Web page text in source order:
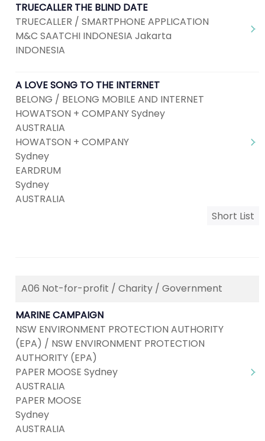
TRUECALLER THE BLIND DATE
TRUECALLER / SMARTPHONE APPLICATION
M&C SAATCHI INDONESIA Jakarta
INDONESIA
A LOVE SONG TO THE INTERNET
BELONG / BELONG MOBILE AND INTERNET
HOWATSON + COMPANY Sydney
AUSTRALIA
HOWATSON + COMPANY
Sydney
EARDRUM
Sydney
AUSTRALIA
Short List
A06 Not-for-profit / Charity / Government
MARINE CAMPAIGN
NSW ENVIRONMENT PROTECTION AUTHORITY
(EPA) / NSW ENVIRONMENT PROTECTION
AUTHORITY (EPA)
PAPER MOOSE Sydney
AUSTRALIA
PAPER MOOSE
Sydney
AUSTRALIA